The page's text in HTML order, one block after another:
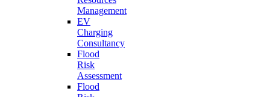
Management
EV
Charging
Consultancy
Flood
Risk
Assessment
Flood